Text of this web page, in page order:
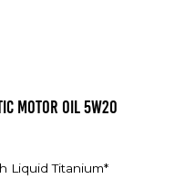
Motor Oil 5w20
Liquid Titanium*